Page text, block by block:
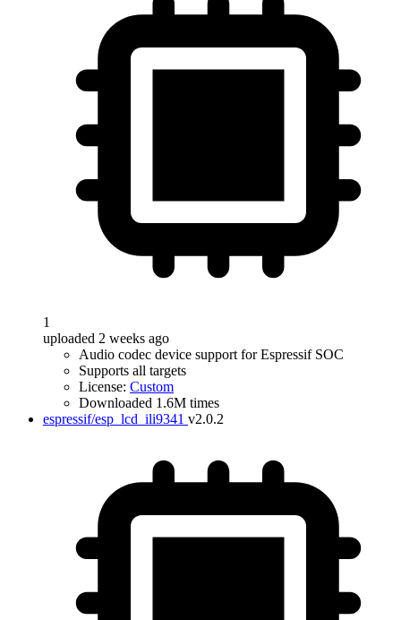
1
uploaded 2 weeks ago
Audio codec device support for Espressif SOC
Supports all targets
License: Custom
Downloaded 1.6M times
espressif/esp_lcd_ili9341 v2.0.2